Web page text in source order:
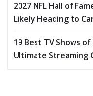
2027 NFL Hall of
Likely Heading to
19 Best TV Shows
Ultimate Streaming